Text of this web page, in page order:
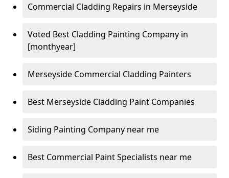
Commercial Cladding Repairs in Merseyside
Voted Best Cladding Painting Company in
[monthyear]
Merseyside Commercial Cladding Painters
Best Merseyside Cladding Paint Companies
Siding Painting Company near me
Best Commercial Paint Specialists near me